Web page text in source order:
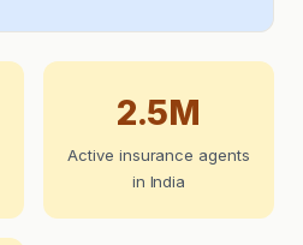
2.5M
Active insurance agents
in India